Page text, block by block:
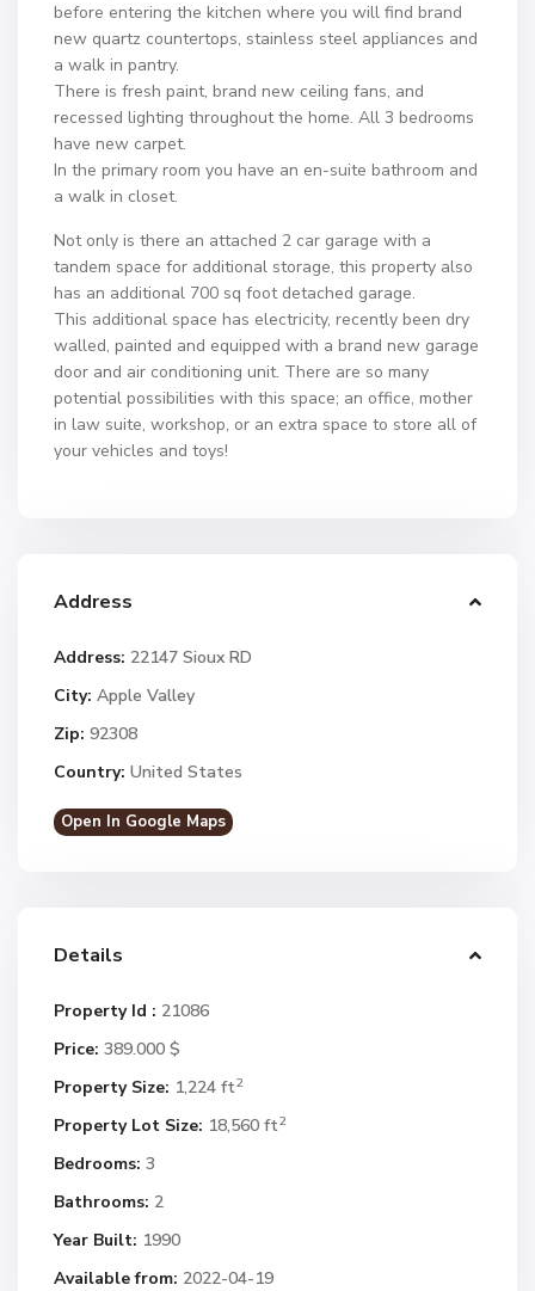
before entering the kitchen where you will find brand
new quartz countertops, stainless steel appliances and
a walk in pantry.
There is fresh paint, brand new ceiling fans, and
recessed lighting throughout the home. All 3 bedrooms
have new carpet.
In the primary room you have an en-suite bathroom and
a walk in closet.
Not only is there an attached 2 car garage with a
tandem space for additional storage, this property also
has an additional 700 sq foot detached garage.
This additional space has electricity, recently been dry
walled, painted and equipped with a brand new garage
door and air conditioning unit. There are so many
potential possibilities with this space; an office, mother
in law suite, workshop, or an extra space to store all of
your vehicles and toys!
Address
Address: 22147 Sioux RD
City: Apple Valley
Zip: 92308
Country: United States
Open In Google Maps
Details
Property Id : 21086
Price: 389.000 $
Property Size: 1,224 ft2
Property Lot Size: 18,560 ft2
Bedrooms: 3
Bathrooms: 2
Year Built: 1990
Available from: 2022-04-19